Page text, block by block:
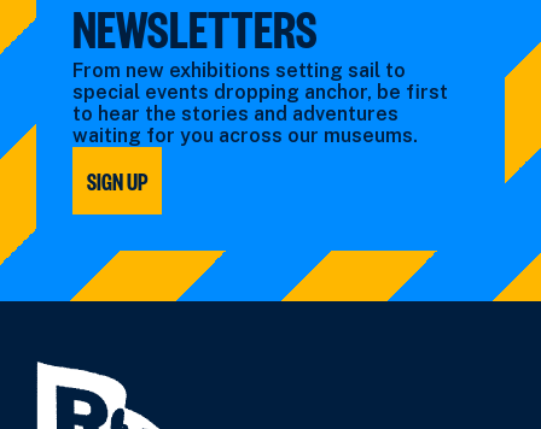
NEWSLETTERS
From new exhibitions setting sail to
special events dropping anchor, be first
to hear the stories and adventures
waiting for you across our museums.
SIGN UP